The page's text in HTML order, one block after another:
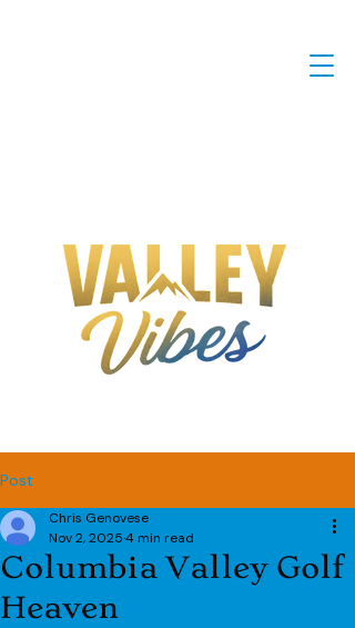
Post
Columbia Valley Golf
Heaven
Chris Genovese
Nov 2, 20254 min read